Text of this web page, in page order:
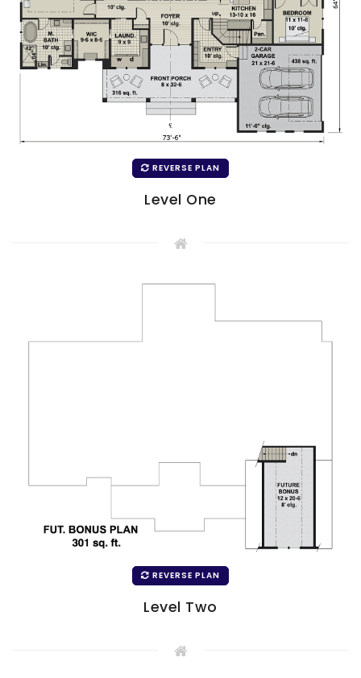
REVERSE PLAN
Level One
REVERSE PLAN
Level Two